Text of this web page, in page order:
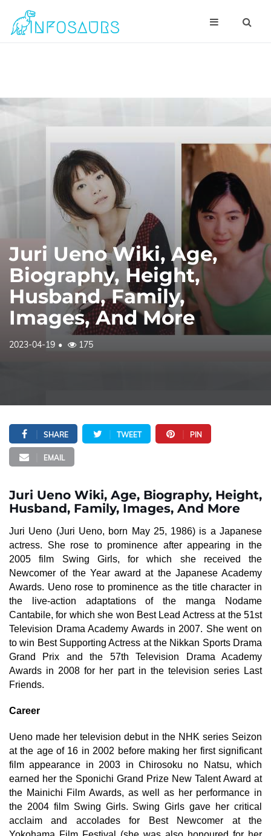
Juri Ueno Wiki, Age,
Biography, Height,
Husband, Family,
Images, And More
2023-04-19 175
SHARE TWEET PIN
EMAIL
Juri Ueno Wiki, Age, Biography, Height,
Husband, Family, Images, And More
Juri Ueno (Juri Ueno, born May 25, 1986) is a Japanese
actress. She rose to prominence after appearing in the
2005 film Swing Girls, for which she received the
Newcomer of the Year award at the Japanese Academy
Awards. Ueno rose to prominence as the title character in
the live-action adaptations of the manga Nodame
Cantabile, for which she won Best Lead Actress at the 51st
Television Drama Academy Awards in 2007. She went on
to win Best Supporting Actress at the Nikkan Sports Drama
Grand Prix and the 57th Television Drama Academy
Awards in 2008 for her part in the television series Last
Friends.
Career
Ueno made her television debut in the NHK series Seizon
at the age of 16 in 2002 before making her first significant
film appearance in 2003 in Chirosoku no Natsu, which
earned her the Sponichi Grand Prize New Talent Award at
the Mainichi Film Awards, as well as her performance in
the 2004 film Swing Girls. Swing Girls gave her critical
acclaim and accolades for Best Newcomer at the